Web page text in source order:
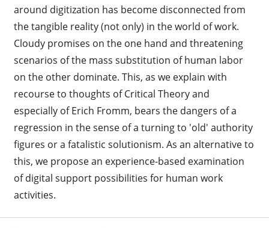
around digitization has become disconnected from
the tangible reality (not only) in the world of work.
Cloudy promises on the one hand and threatening
scenarios of the mass substitution of human labor
on the other dominate. This, as we explain with
recourse to thoughts of Critical Theory and
especially of Erich Fromm, bears the dangers of a
regression in the sense of a turning to 'old' authority
figures or a fatalistic solutionism. As an alternative to
this, we propose an experience-based examination
of digital support possibilities for human work
activities.